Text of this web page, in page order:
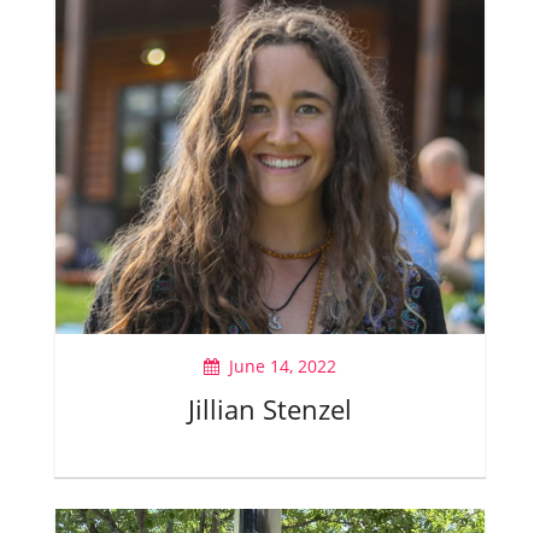
June 14, 2022
Jillian Stenzel